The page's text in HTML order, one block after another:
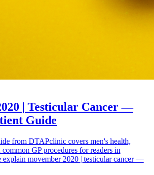
| Testicular Cancer —
Guide
from DTAPclinic covers men's health,
GP procedures for readers in
movember 2020 | testicular cancer —